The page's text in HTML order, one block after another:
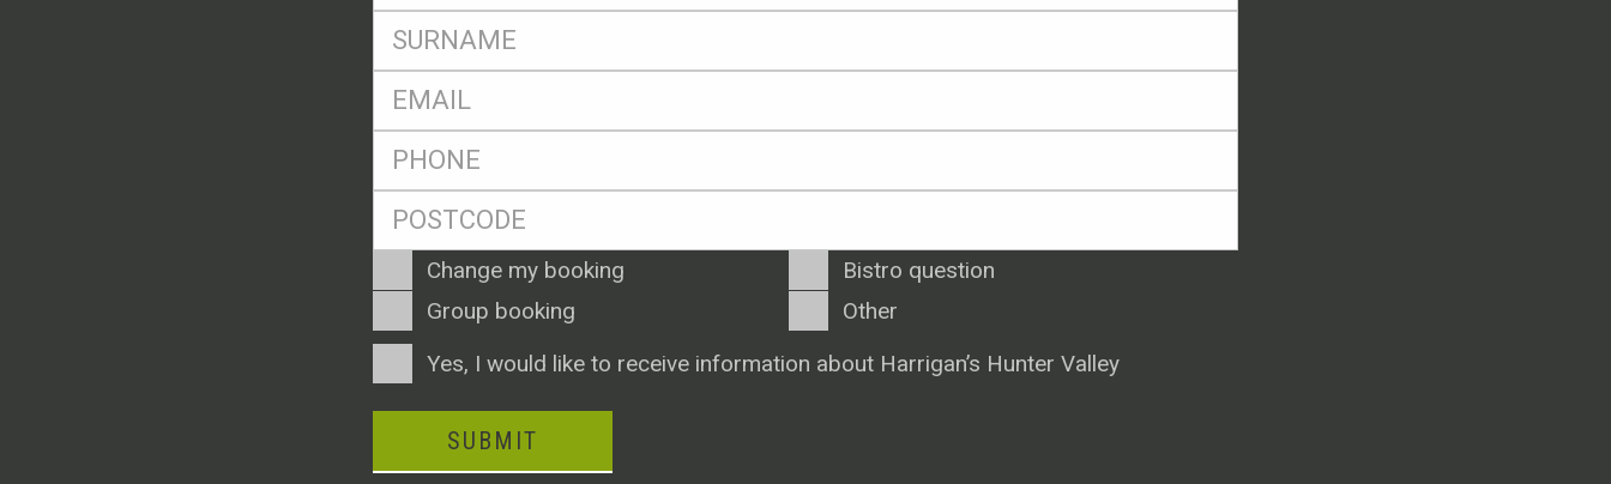
SName
Eml
Postcode
Enquiry
Type
Change my booking
Bistro question
Group booking
Other
ConsentYes, I would like to receive information about Harrigan’s Hunter Valley
SUBMIT